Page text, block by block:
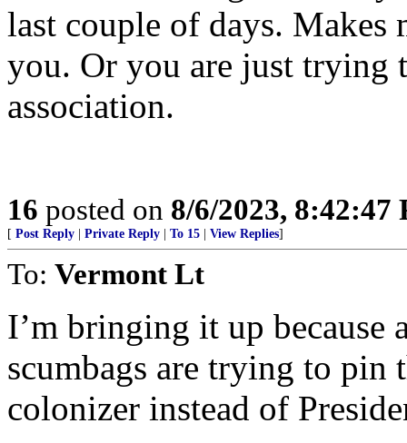
last couple of days.
you. Or you are just
association.
16 posted on 8/6/2023, 8:42:47
[ Post Reply Private Reply To 15 View Replies]
To: Vermont Lt
I’m bringing it up because
scumbags are trying to pin
colonizer instead of